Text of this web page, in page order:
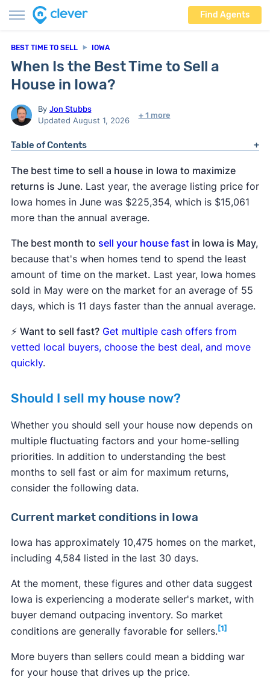
Find Agents
BEST TIME TO SELL IOWA
When Is the Best Time to Sell a
House in Iowa?
By Jon Stubbs
Updated August 1, 2026
+ 1 more
Table of Contents
The best time to sell a house in Iowa to maximize
returns is June. Last year, the average listing price for
Iowa homes in June was $225,354, which is $15,061
more than the annual average.
The best month to sell your house fast in Iowa is May,
because that's when homes tend to spend the least
amount of time on the market. Last year, Iowa homes
sold in May were on the market for an average of 55
days, which is 11 days faster than the annual average.
⚡ Want to sell fast? Get multiple cash offers from
vetted local buyers, choose the best deal, and move
quickly.
Should I sell my house now?
Whether you should sell your house now depends on
multiple fluctuating factors and your home-selling
priorities. In addition to understanding the best
months to sell fast or aim for maximum returns,
consider the following data.
Current market conditions in Iowa
Iowa has approximately 10,475 homes on the market,
including 4,584 listed in the last 30 days.
At the moment, these figures and other data suggest
Iowa is experiencing a moderate seller's market, with
buyer demand outpacing inventory. So market
conditions are generally favorable for sellers. [1]
More buyers than sellers could mean a bidding war
for your house that drives up the price.